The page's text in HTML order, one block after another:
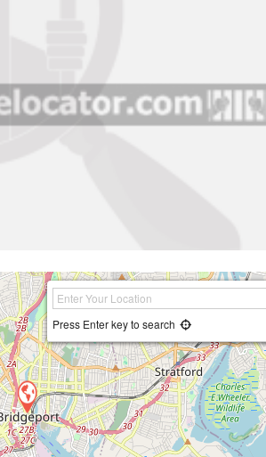
Press Enter key to search